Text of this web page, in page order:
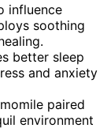
influence
soothing
better sleep
and anxiety
paired
environment